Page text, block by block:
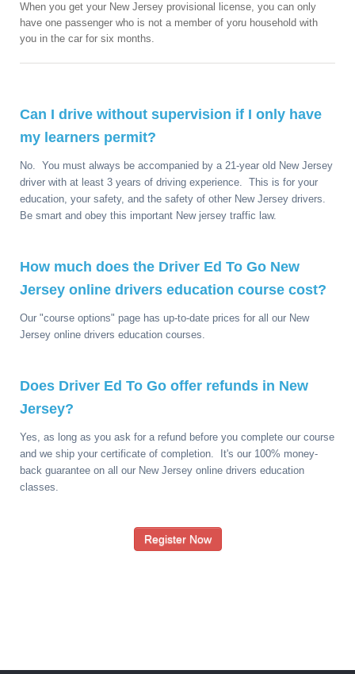
When you get your New Jersey provisional license, you can only
have one passenger who is not a member of yoru household with
you in the car for six months.
Can I drive without supervision if I only have
my learners permit?
No. You must always be accompanied by a 21-year old New Jersey
driver with at least 3 years of driving experience. This is for your
education, your safety, and the safety of other New Jersey drivers.
Be smart and obey this important New jersey traffic law.
How much does the Driver Ed To Go New
Jersey online drivers education course cost?
Our "course options" page has up-to-date prices for all our New
Jersey online drivers education courses.
Does Driver Ed To Go offer refunds in New
Jersey?
Yes, as long as you ask for a refund before you complete our course
and we ship your certificate of completion. It's our 100% money-
back guarantee on all our New Jersey online drivers education
classes.
Register Now